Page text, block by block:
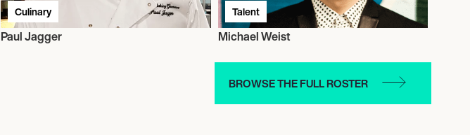
Culinary
Paul Jagger
Talent
Michael Weist
BROWSE THE FULL ROSTER